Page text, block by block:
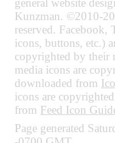
general website
Kunzman. ©2010-
reserved. Facebook,
icons, buttons, etc.)
copyrighted by their
media icons are
downloaded from
icons are
from Feed Icon
Page generated